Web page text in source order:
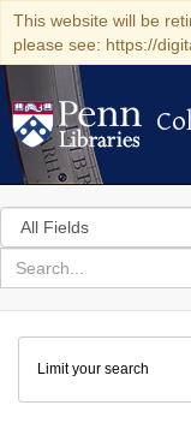
This website will be
please see: https://
Search
in
for
search
Colenda
Digital
Repository
Limit your search